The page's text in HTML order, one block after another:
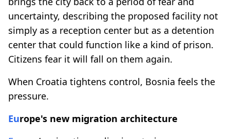
uncertainty, describing the proposed facility not
simply as a reception center but as a detention
center that could function like a kind of prison.
Citizens fear it will fall on them again.
When Croatia tightens control, Bosnia feels the
pressure.
Europe's new migration architecture